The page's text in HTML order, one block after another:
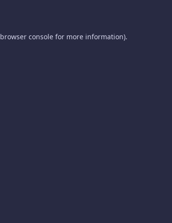
browser console for more information).